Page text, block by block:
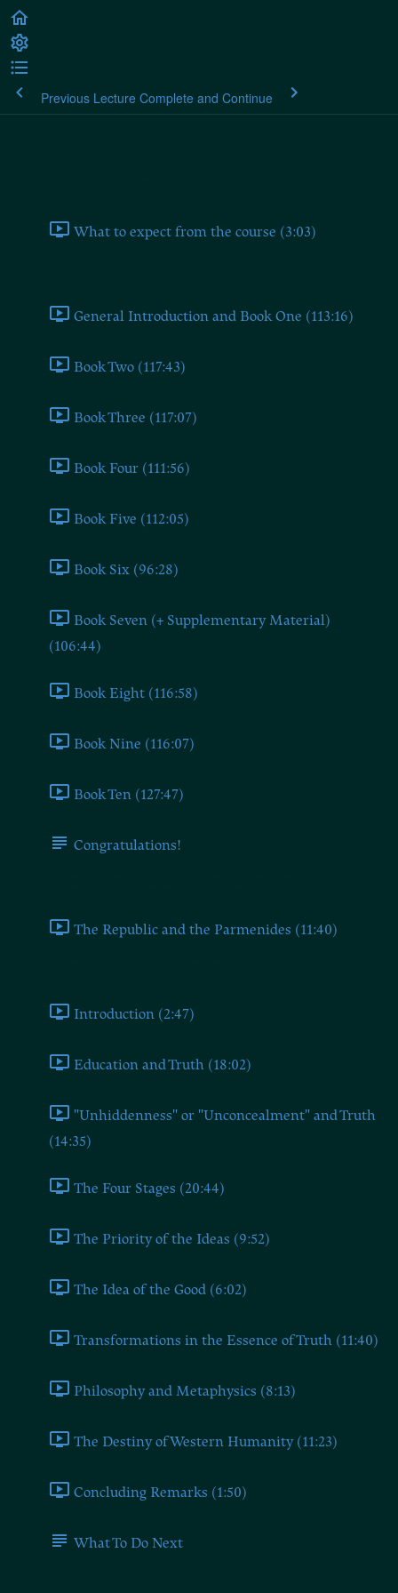
Previous Lecture Complete and Continue
What to expect from the course (3:03)
General Introduction and Book One (113:16)
Book Two (117:43)
Book Three (117:07)
Book Four (111:56)
Book Five (112:05)
Book Six (96:28)
Book Seven (+ Supplementary Material)
(106:44)
Book Eight (116:58)
Book Nine (116:07)
Book Ten (127:47)
Congratulations!
The Republic and the Parmenides (11:40)
Introduction (2:47)
Education and Truth (18:02)
"Unhiddenness" or "Unconcealment" and Truth
(14:35)
The Four Stages (20:44)
The Priority of the Ideas (9:52)
The Idea of the Good (6:02)
Transformations in the Essence of Truth (11:40)
Philosophy and Metaphysics (8:13)
The Destiny of Western Humanity (11:23)
Concluding Remarks (1:50)
What To Do Next